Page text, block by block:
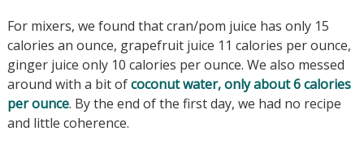
For mixers, we found that cran/pom juice has only 15
calories an ounce, grapefruit juice 11 calories per ounce,
ginger juice only 10 calories per ounce. We also messed
around with a bit ofcoconut water, only about 6 calories
per ounce. By the end of the first day, we had no recipe
and little coherence.